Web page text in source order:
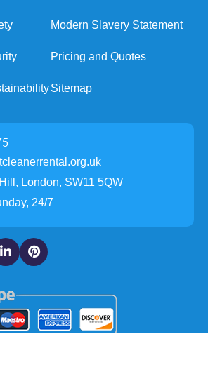
Modern Slavery Statement
Pricing and Quotes
Sitemap
London, SW11 5QW
24/7